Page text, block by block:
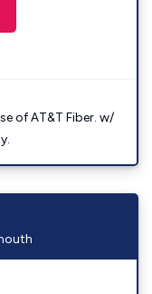
of AT&T Fiber. w/